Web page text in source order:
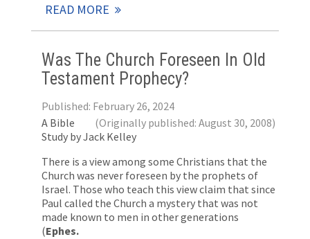
READ MORE
Was The Church Foreseen In Old
Testament Prophecy?
Published: February 26, 2024
(Originally published: August 30, 2008)
A Bible
Study by Jack Kelley
There is a view among some Christians that the
Church was never foreseen by the prophets of
Israel. Those who teach this view claim that since
Paul called the Church a mystery that was not
made known to men in other generations
(Ephes.